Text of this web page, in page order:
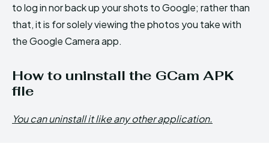
to log in nor back up your shots to Google; rather than
that, it is for solely viewing the photos you take with
the Google Camera app.
How to uninstall the GCam APK
file
You can uninstall it like any other application.